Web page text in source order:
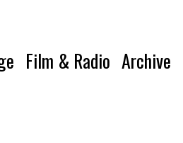
Film & Radio Archive